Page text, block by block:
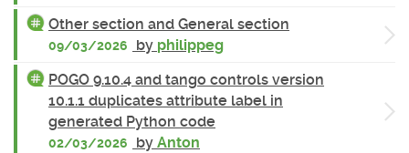
Other section and General section
09/03/2026 by philippeg
POGO 9.10.4 and tango controls version
10.1.1 duplicates attribute label in
generated Python code
02/03/2026 by Anton